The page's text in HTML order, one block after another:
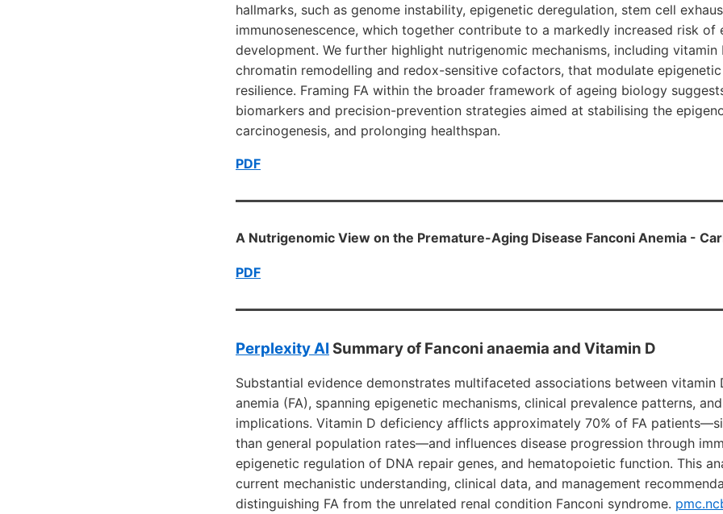
hallmarks, such as genome instability, epigenetic deregulation, stem cell
immunosenescence, which together contribute to a markedly increased risk of
development. We further highlight nutrigenomic mechanisms, including vitamin
chromatin remodelling and redox-sensitive cofactors, that modulate
resilience. Framing FA within the broader framework of ageing biology
biomarkers and precision-prevention strategies aimed at stabilising the
carcinogenesis, and prolonging healthspan.
PDF
A Nutrigenomic View on the Premature-Aging Disease Fanconi Anemia -
PDF
Perplexity AI Summary of Fanconi anaemia and Vitamin D
Substantial evidence demonstrates multifaceted associations between vitamin
anemia (FA), spanning epigenetic mechanisms, clinical prevalence patterns,
implications. Vitamin D deficiency afflicts approximately 70% of FA
than general population rates—and influences disease progression through
epigenetic regulation of DNA repair genes, and hematopoietic function. This
current mechanistic understanding, clinical data, and management
distinguishing FA from the unrelated renal condition Fanconi syndrome.